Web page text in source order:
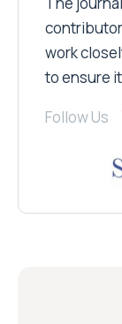
work
to ensure
Follow Us